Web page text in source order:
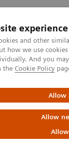
experience
and other
how we use
And you
the Cookie Policy
Allow
Allow
testing portfolio
hemostasis